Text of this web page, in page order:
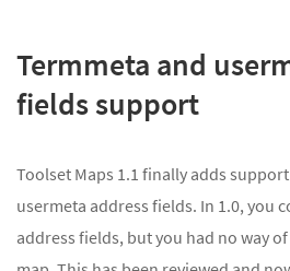
Termmeta and
fields support
Toolset Maps 1.1 finally adds
usermeta address fields. In 1.0, you
address fields, but you had no way